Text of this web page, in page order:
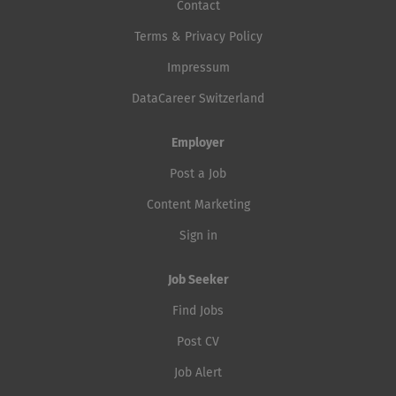
Contact
Terms & Privacy Policy
Impressum
DataCareer Switzerland
Employer
Post a Job
Content Marketing
Sign in
Job Seeker
Find Jobs
Post CV
Job Alert